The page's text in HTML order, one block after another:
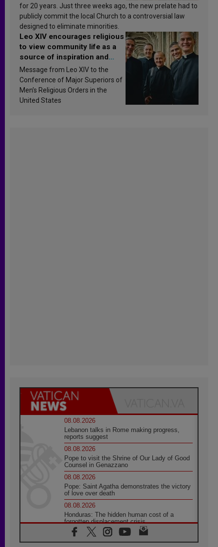
for 20 years. Just three weeks ago, the new prelate had to
publicly commit the local Church to a controversial law
designed to eliminate minorities.
Leo XIV encourages religious
to view community life as a
source of inspiration and
sanctification
Message from Leo XIV to the
Conference of Major Superiors of
Men’s Religious Orders in the
United States
08.08.2026
Lebanon talks in Rome making progress,
reports suggest
08.08.2026
Pope to visit the Shrine of Our Lady of Good
Counsel in Genazzano
08.08.2026
Pope: Saint Agatha demonstrates the victory
of love over death
08.08.2026
Honduras: The hidden human cost of a
forgotten displacement crisis
08.08.2026
Archbishop Nwachukwu: Communication in